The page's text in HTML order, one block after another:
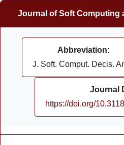
Journal of Soft Computing
Abbreviation:
J. Soft. Comput. Decis.
Journal
https://doi.org/